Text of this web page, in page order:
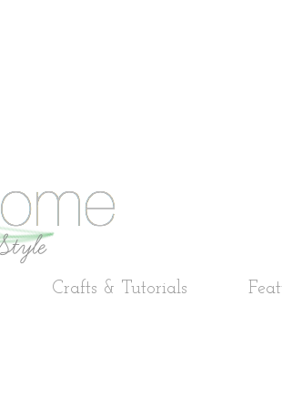
Crafts & Tutorials